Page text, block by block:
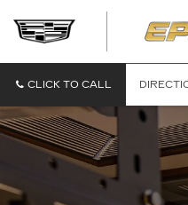
CLICK TO CALL